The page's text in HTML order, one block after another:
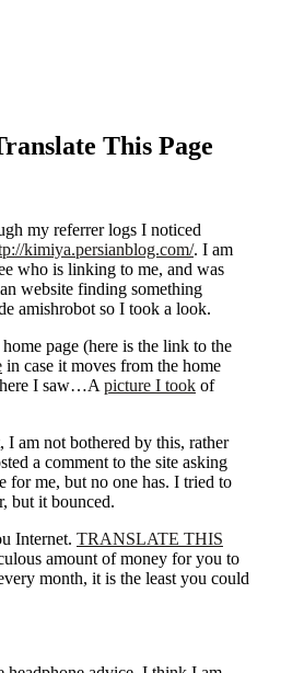
This Page
my referrer logs I noticed
kimiya.persianblog.com/. I am
who is linking to me, and was
website finding something
amishrobot so I took a look.
page (here is the link to the
in case it moves from the home
I saw…A picture I took of
I am not bothered by this, rather
a comment to the site asking
for me, but no one has. I tried to
but it bounced.
Internet. TRANSLATE THIS
amount of money for you to
month, it is the least you could